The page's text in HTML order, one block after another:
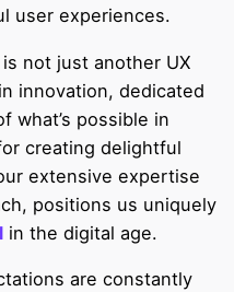
user experiences.
not just another UX
innovation, dedicated
what’s possible in
creating delightful
extensive expertise
positions us uniquely
in the digital age.
are constantly